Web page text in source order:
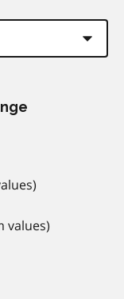
values)